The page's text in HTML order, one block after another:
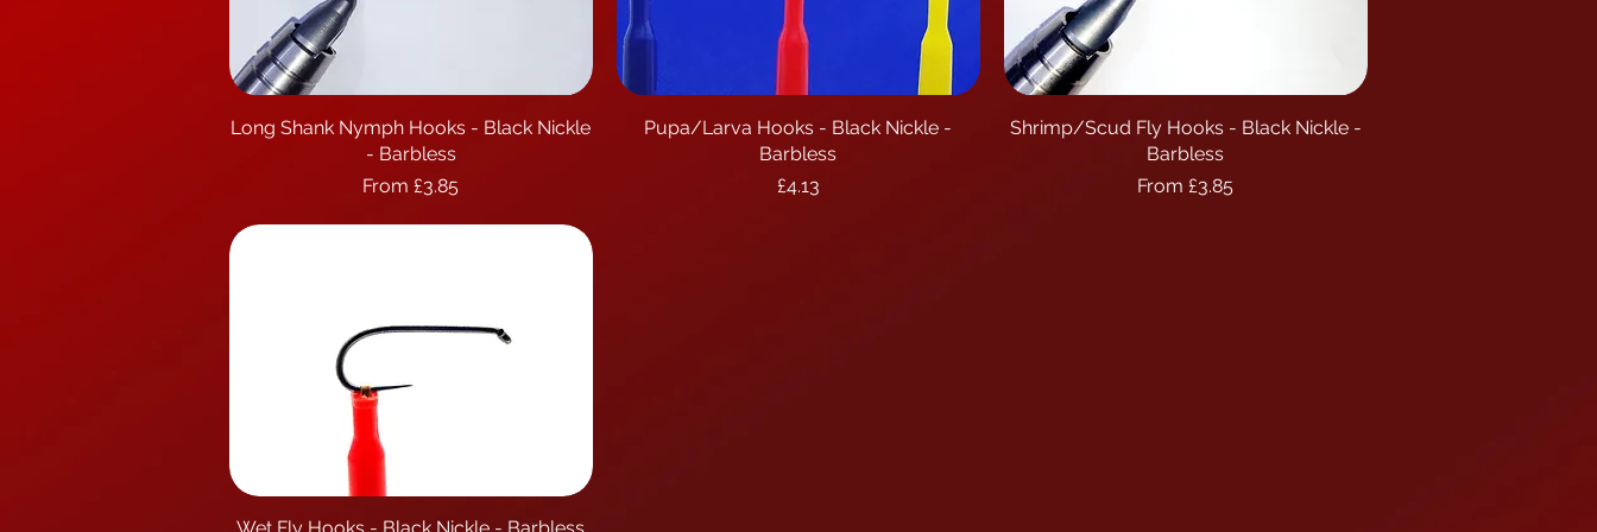
Quick View
Long Shank Nymph Hooks - Black Nickle
- Barbless
From£3.85
Sale Price
Quick View
Pupa/Larva Hooks - Black Nickle -
Barbless
Price
£4.13
Quick View
Shrimp/Scud Fly Hooks - Black Nickle -
Barbless
From£3.85
Sale Price
Quick View